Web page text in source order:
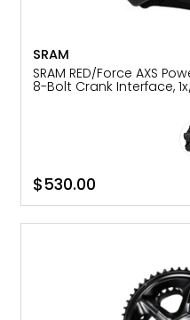
SRAM
SRAM RED/Force AXS
8-Bolt Crank Interface,
$530.00